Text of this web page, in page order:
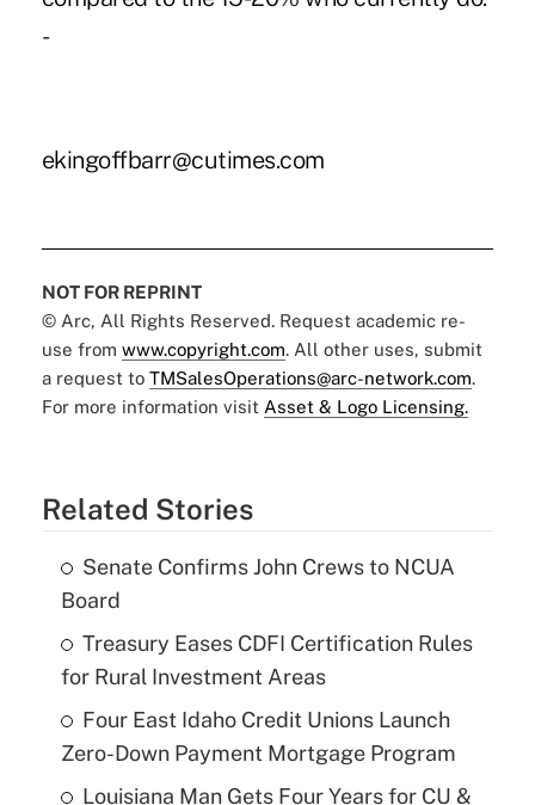
-
ekingoffbarr@cutimes.com
NOT FOR REPRINT
© Arc, All Rights Reserved. Request academic re-
use from www.copyright.com. All other uses, submit
a request to TMSalesOperations@arc-network.com.
For more information visit Asset & Logo Licensing.
Related Stories
Senate Confirms John Crews to NCUA
Board
Treasury Eases CDFI Certification Rules
for Rural Investment Areas
Four East Idaho Credit Unions Launch
Zero-Down Payment Mortgage Program
Louisiana Man Gets Four Years for CU &